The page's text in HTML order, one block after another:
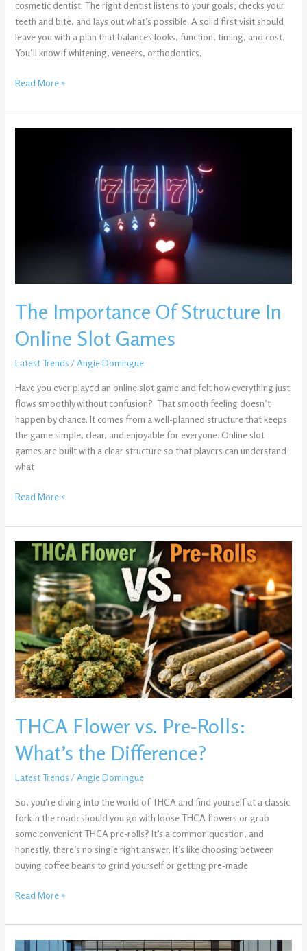
cosmetic dentist. The right dentist listens to your goals, checks your
teeth and bite, and lays out what’s possible. A solid first visit should
leave you with a plan that balances looks, function, timing, and cost.
You’ll know if whitening, veneers, orthodontics,
Read More »
The Importance Of Structure In
Online Slot Games
Latest Trends /Angie Domingue
Have you ever played an online slot game and felt how everything just
flows smoothly without confusion? That smooth feeling doesn’t
happen by chance. It comes from a well-planned structure that keeps
the game simple, clear, and enjoyable for everyone. Online slot
games are built with a clear structure so that players can understand
what
Read More »
THCA Flower vs. Pre-Rolls:
What’s the Difference?
Latest Trends /Angie Domingue
So, you’re diving into the world of THCA and find yourself at a classic
fork in the road: should you go with loose THCA flowers or grab
some convenient THCA pre-rolls? It’s a common question, and
honestly, there’s no single right answer. It’s like choosing between
buying coffee beans to grind yourself or getting pre-made
THCA
Flower
Pre-
Rolls:
What’s
the
Difference?
Read More »